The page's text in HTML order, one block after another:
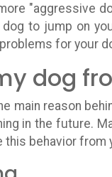
"aggressive
to jump on
for your
dog
main reason
in the future.
this behavior from